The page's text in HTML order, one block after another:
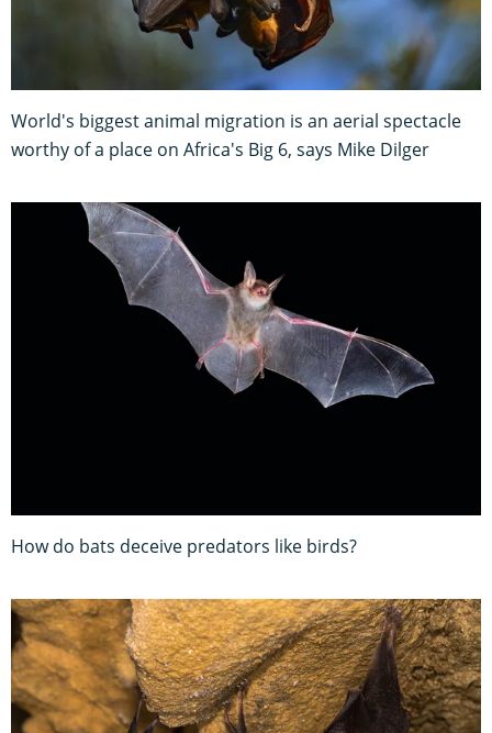
World's biggest animal migration is an aerial spectacle
worthy of a place on Africa's Big 6, says Mike Dilger
How do bats deceive predators like birds?